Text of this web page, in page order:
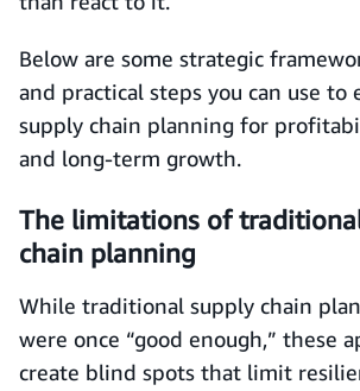
Below are some strategic
and practical steps you can use to
supply chain planning for
and long-term growth.
The limitations of
chain planning
While traditional supply chain
were once “good enough,” these
create blind spots that limit